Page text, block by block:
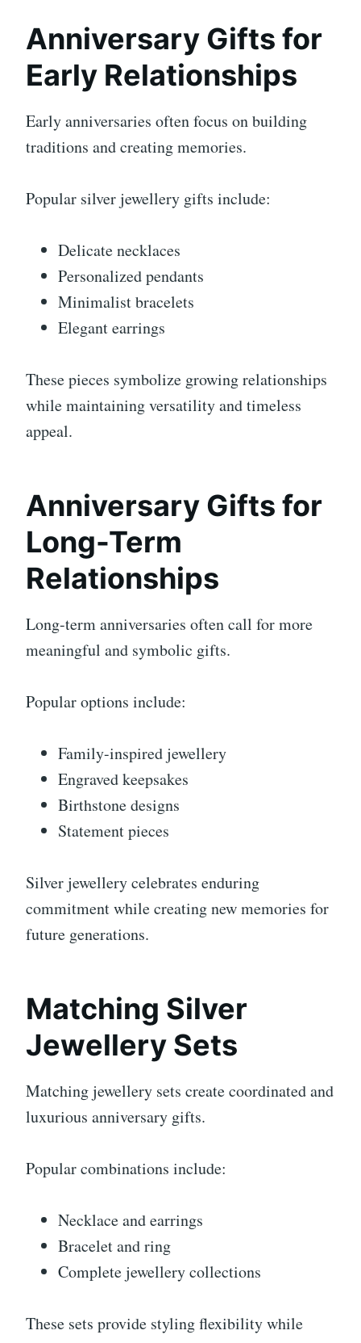
Anniversary Gifts for
Early Relationships
Early anniversaries often focus on building
traditions and creating memories.
Popular silver jewellery gifts include:
Delicate necklaces
Personalized pendants
Minimalist bracelets
Elegant earrings
These pieces symbolize growing relationships
while maintaining versatility and timeless
appeal.
Anniversary Gifts for
Long-Term
Relationships
Long-term anniversaries often call for more
meaningful and symbolic gifts.
Popular options include:
Family-inspired jewellery
Engraved keepsakes
Birthstone designs
Statement pieces
Silver jewellery celebrates enduring
commitment while creating new memories for
future generations.
Matching Silver
Jewellery Sets
Matching jewellery sets create coordinated and
luxurious anniversary gifts.
Popular combinations include:
Necklace and earrings
Bracelet and ring
Complete jewellery collections
These sets provide styling flexibility while